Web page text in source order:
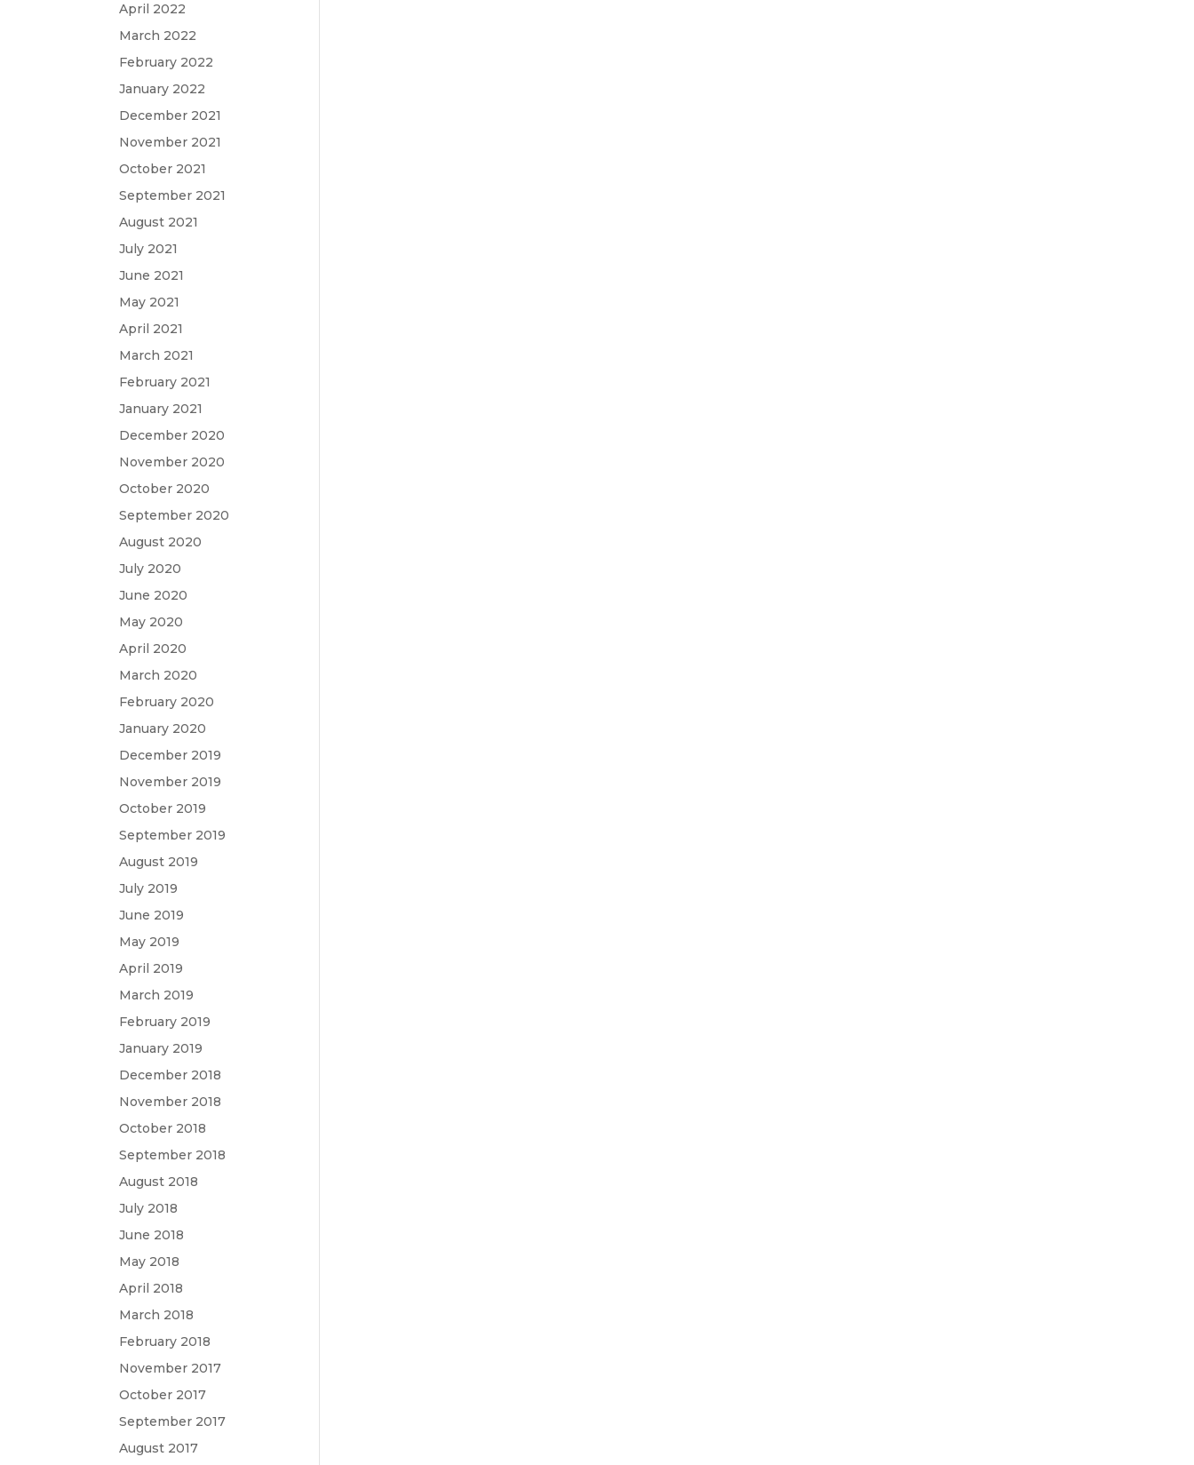
April 2022
March 2022
February 2022
January 2022
December 2021
November 2021
October 2021
September 2021
August 2021
July 2021
June 2021
May 2021
April 2021
March 2021
February 2021
January 2021
December 2020
November 2020
October 2020
September 2020
August 2020
July 2020
June 2020
May 2020
April 2020
March 2020
February 2020
January 2020
December 2019
November 2019
October 2019
September 2019
August 2019
July 2019
June 2019
May 2019
April 2019
March 2019
February 2019
January 2019
December 2018
November 2018
October 2018
September 2018
August 2018
July 2018
June 2018
May 2018
April 2018
March 2018
February 2018
November 2017
October 2017
September 2017
August 2017